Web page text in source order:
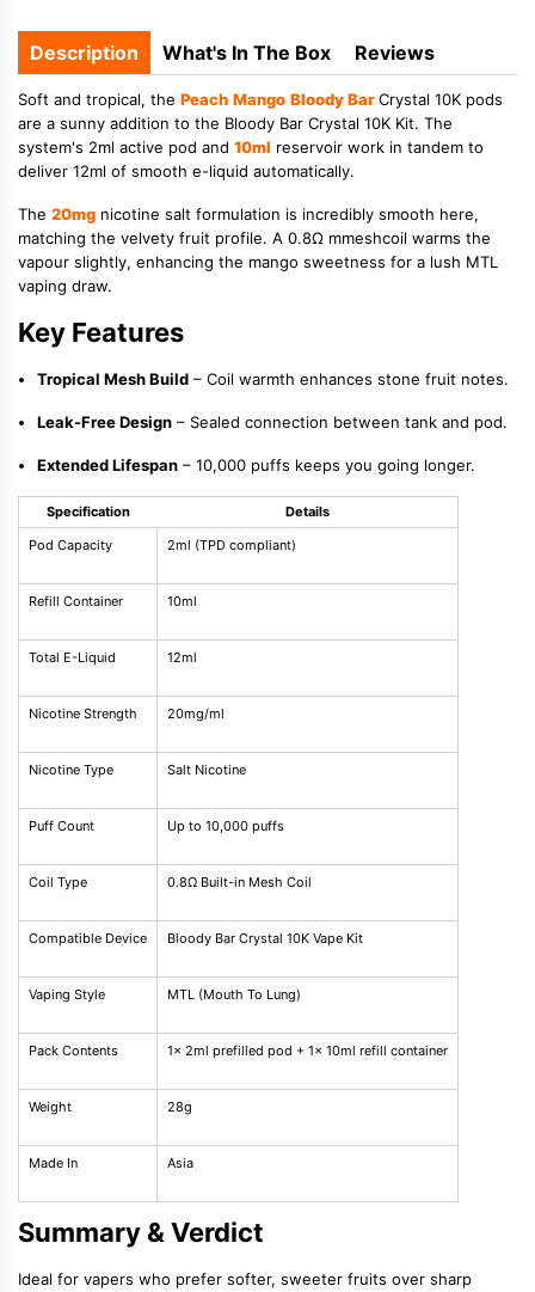
Description What's In The Box Reviews
Soft and tropical, the Peach Mango Bloody BarCrystal 10K pods
are a sunny addition to the Bloody Bar Crystal 10K Kit. The
system's 2ml active pod and 10ml reservoir work in tandem to
deliver 12ml of smooth e-liquid automatically.
The 20mg nicotine salt formulation is incredibly smooth here,
matching the velvety fruit profile. A 0.8Ω mmeshcoil warms the
vapour slightly, enhancing the mango sweetness for a lush MTL
vaping draw.
Key Features
Tropical Mesh Build – Coil warmth enhances stone fruit notes.
Leak-Free Design – Sealed connection between tank and pod.
Extended Lifespan – 10,000 puffs keeps you going longer.
Specification
Details
Pod Capacity
2ml (TPD compliant)
Refill Container 10ml
Total E-Liquid 12ml
Nicotine Strength 20mg/ml
Nicotine Type Salt Nicotine
Puff Count Up to 10,000 puffs
Coil Type 0.8Ω Built-in Mesh Coil
Compatible Device Bloody Bar Crystal 10K Vape Kit
Vaping Style MTL (Mouth To Lung)
Pack Contents 1x 2ml prefilled pod + 1x 10ml refill container
Weight 28g
Made In Asia
Summary & Verdict
Ideal for vapers who prefer softer, sweeter fruits over sharp